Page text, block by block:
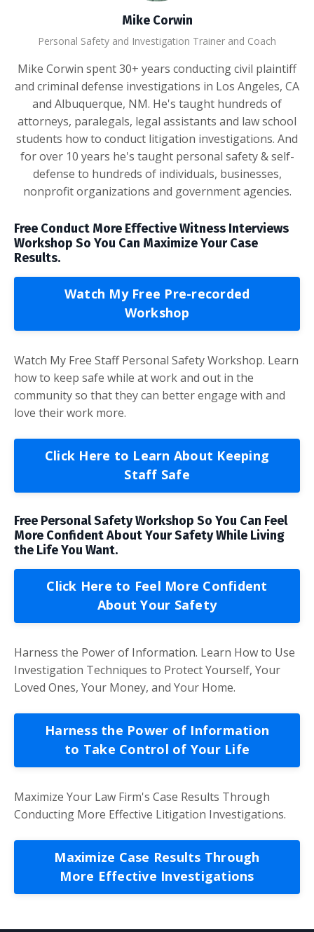
Mike Corwin
Personal Safety and Investigation Trainer and Coach
Mike Corwin spent 30+ years conducting civil plaintiff
and criminal defense investigations in Los Angeles, CA
and Albuquerque, NM. He's taught hundreds of
attorneys, paralegals, legal assistants and law school
students how to conduct litigation investigations. And
for over 10 years he's taught personal safety & self-
defense to hundreds of individuals, businesses,
nonprofit organizations and government agencies.
Free Conduct More Effective Witness Interviews
Workshop So You Can Maximize Your Case
Results.
Watch My Free Pre-recorded
Workshop
Watch My Free Staff Personal Safety Workshop. Learn
how to keep safe while at work and out in the
community so that they can better engage with and
love their work more.
Click Here to Learn About Keeping
Staff Safe
Free Personal Safety Workshop So You Can Feel
More Confident About Your Safety While Living
the Life You Want.
Click Here to Feel More Confident
About Your Safety
Harness the Power of Information. Learn How to Use
Investigation Techniques to Protect Yourself, Your
Loved Ones, Your Money, and Your Home.
Harness the Power of Information
to Take Control of Your Life
Maximize Your Law Firm's Case Results Through
Conducting More Effective Litigation Investigations.
Maximize Case Results Through
More Effective Investigations